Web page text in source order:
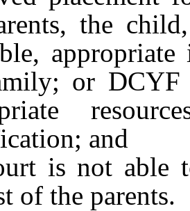
the
or DCYF
and
is not able
of the parents.